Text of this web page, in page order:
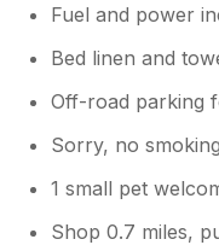
Fuel and power
Bed linen and
Off-road parking
Sorry, no smoking
1 small pet
Shop 0.7 miles,